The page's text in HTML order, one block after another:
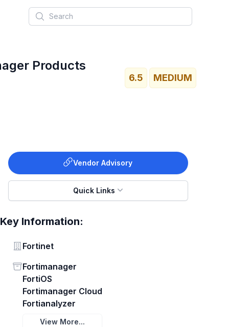
Search
Products
6.5 MEDIUM
Vendor Advisory
Quick Links
Key Information:
Vendor
Fortinet
Status
Fortimanager
FortiOS
Fortimanager Cloud
Fortianalyzer
View More...